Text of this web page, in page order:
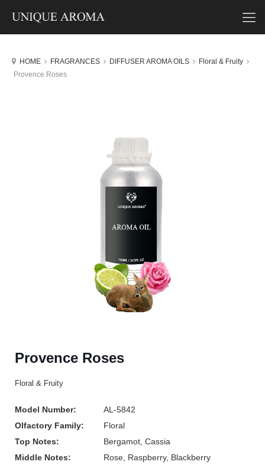
HOME FRAGRANCES DIFFUSER AROMA OILS
Floral & Fruity
Provence Roses
Provence Roses
Floral & Fruity
Model Number:
AL-5842
Olfactory Family:
Floral
Top Notes:
Bergamot, Cassia
Middle Notes:
Rose, Raspberry, Blackberry